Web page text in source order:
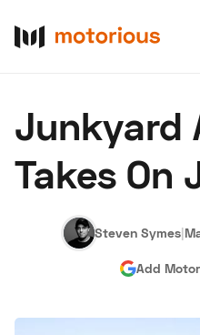
Junkyard
Takes On
Steven Symes|
Add